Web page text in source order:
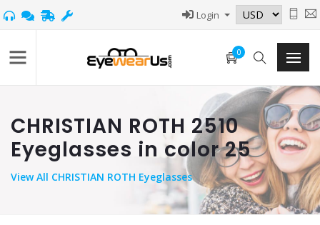
Login
0
CHRISTIAN ROTH 2510
Eyeglasses in color 25
ViewAll CHRISTIAN ROTH Eyeglasses